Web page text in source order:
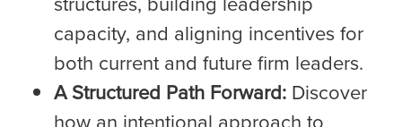
capacity, and aligning incentives for
both current and future firm leaders.
A Structured Path Forward: Discover
how an intentional approach to